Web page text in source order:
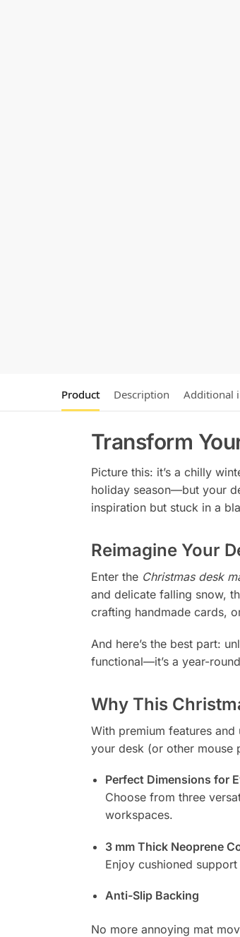
Product Description Additional
Transform
Picture this: it’s a chilly
holiday season—but your
inspiration but stuck in a
Reimagine Your
Enter the Christmas desk
and delicate falling snow,
crafting handmade cards,
And here’s the best part:
functional—it’s a year-
Why This
With premium features
your desk (or other mouse
Perfect Dimensions for
Choose from three
workspaces.
3 mm Thick Neoprene
Enjoy cushioned
Anti-Slip Backing
No more annoying mat